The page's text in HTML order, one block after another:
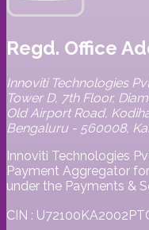
Regd. Office
Innoviti Technologies
Tower D, 7th Floor,
Old Airport Road,
Bengaluru - 560008,
Innoviti Technologies
Payment Aggregator
under the Payments &
CIN :